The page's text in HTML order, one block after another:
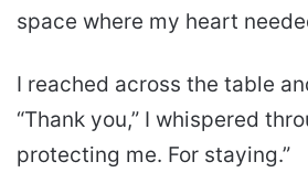
space where my heart
I reached across the table
“Thank you,” I whispered
protecting me. For staying.”